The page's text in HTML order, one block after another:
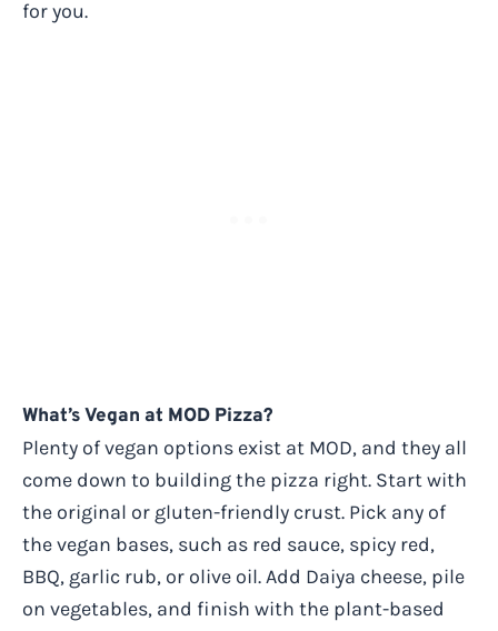
for you.
What’s Vegan at MOD Pizza?
Plenty of vegan options exist at MOD, and they all
come down to building the pizza right. Start with
the original or gluten-friendly crust. Pick any of
the vegan bases, such as red sauce, spicy red,
BBQ, garlic rub, or olive oil. Add Daiya cheese, pile
on vegetables, and finish with the plant-based